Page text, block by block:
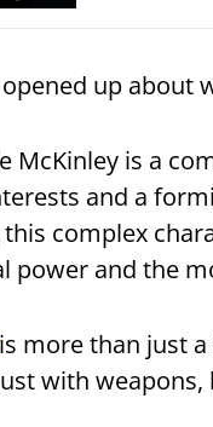
opened up
McKinley is a
and a
complex
power and the
more than just
with